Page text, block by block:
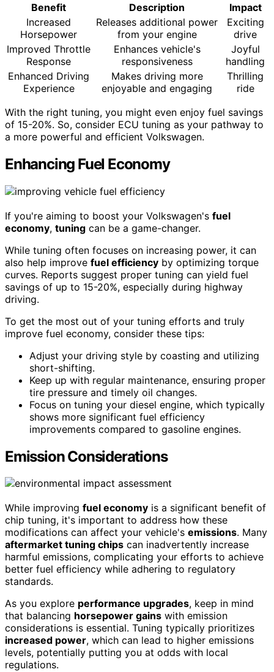
Benefit
Description
Impact
Increased
Horsepower
Releases additional power
from your engine
Exciting
drive
Improved Throttle
Response
Enhances vehicle's
responsiveness
Joyful
handling
Enhanced Driving
Experience
Makes driving more
enjoyable and engaging
Thrilling
ride
With the right tuning, you might even enjoy fuel savings
of 15-20%. So, consider ECU tuning as your pathway to
a more powerful and efficient Volkswagen.
Enhancing Fuel Economy
If you're aiming to boost your Volkswagen's fuel
economy, tuning can be a game-changer.
While tuning often focuses on increasing power, it can
also help improve fuel efficiency by optimizing torque
curves. Reports suggest proper tuning can yield fuel
savings of up to 15-20%, especially during highway
driving.
To get the most out of your tuning efforts and truly
improve fuel economy, consider these tips:
Adjust your driving style by coasting and utilizing
short-shifting.
Keep up with regular maintenance, ensuring proper
tire pressure and timely oil changes.
Focus on tuning your diesel engine, which typically
shows more significant fuel efficiency
improvements compared to gasoline engines.
Emission Considerations
While improving fuel economy is a significant benefit of
chip tuning, it's important to address how these
modifications can affect your vehicle's emissions. Many
aftermarket tuning chips can inadvertently increase
harmful emissions, complicating your efforts to achieve
better fuel efficiency while adhering to regulatory
standards.
As you explore performance upgrades, keep in mind
that balancing horsepower gains with emission
considerations is essential. Tuning typically prioritizes
increased power, which can lead to higher emissions
levels, potentially putting you at odds with local
regulations.